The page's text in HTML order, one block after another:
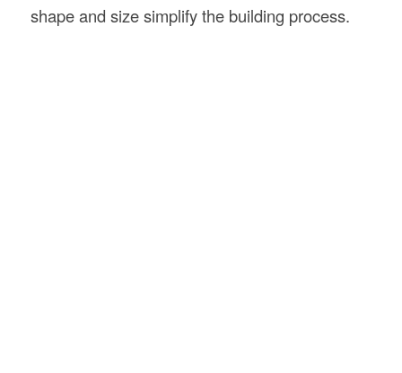
shape and size simplify the building process.